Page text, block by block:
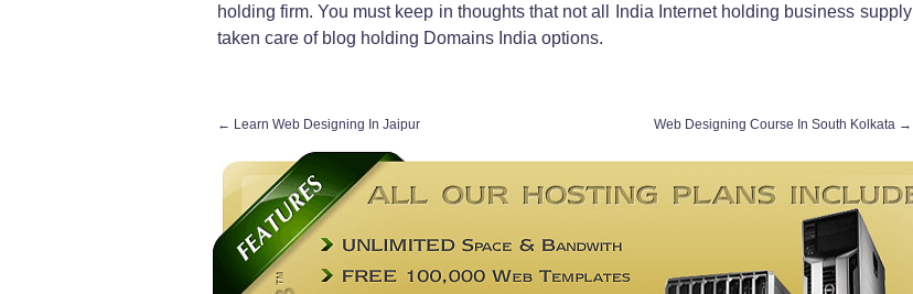
holding firm. You must keep in thoughts that not all India Internet holding business supply
taken care of blog holding Domains India options.
← Learn Web Designing In Jaipur Web Designing Course In South Kolkata →